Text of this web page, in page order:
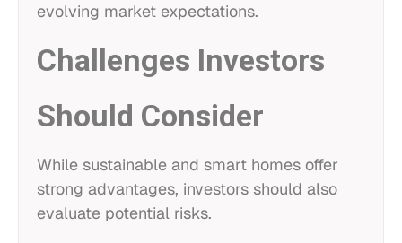
evolving market expectations.
Challenges Investors
Should Consider
While sustainable and smart homes offer
strong advantages, investors should also
evaluate potential risks.